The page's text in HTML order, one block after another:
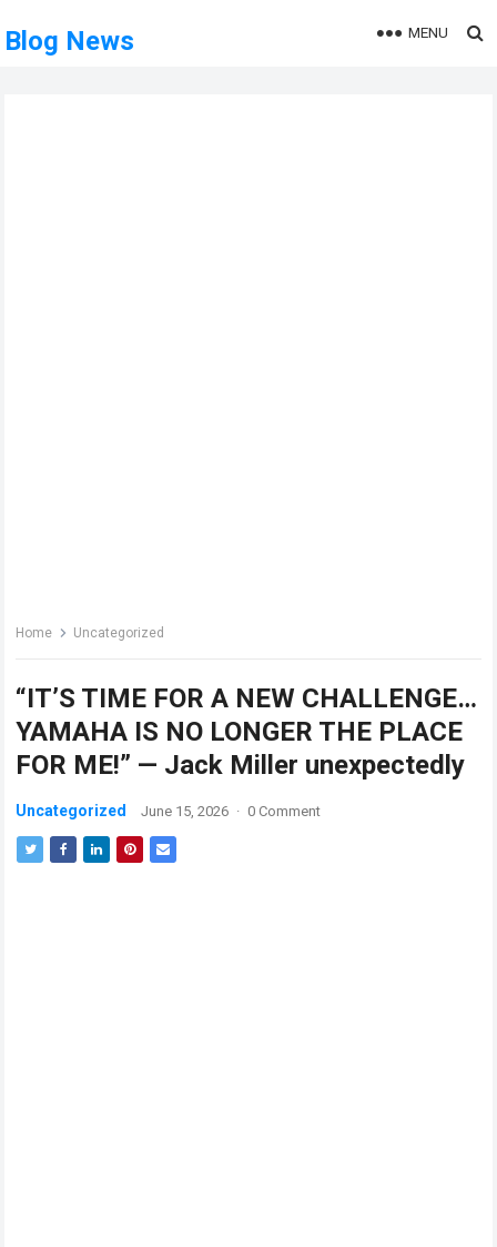
Blog News MENU
Home Uncategorized
“IT’S TIME FOR A NEW CHALLENGE…
YAMAHA IS NO LONGER THE PLACE
FOR ME!” — Jack Miller unexpectedly
Uncategorized June 15, 2026 · 0 Comment